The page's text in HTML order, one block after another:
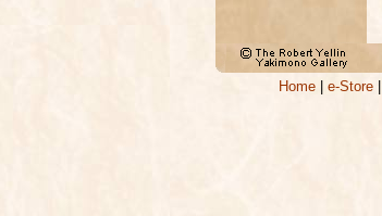
Home e-Store